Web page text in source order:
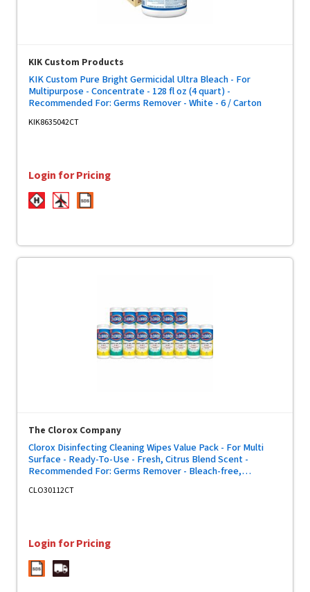
KIK Custom Products
KIK Custom Pure Bright Germicidal Ultra Bleach - For
Multipurpose - Concentrate - 128 fl oz (4 quart) -
Recommended For: Germs Remover - White - 6 / Carton
KIK8635042CT
Login for Pricing
The Clorox Company
Clorox Disinfecting Cleaning Wipes Value Pack - For Multi
Surface - Ready-To-Use - Fresh, Citrus Blend Scent -
Recommended For: Germs Remover - Bleach-free,
CLO30112CT
Login for Pricing